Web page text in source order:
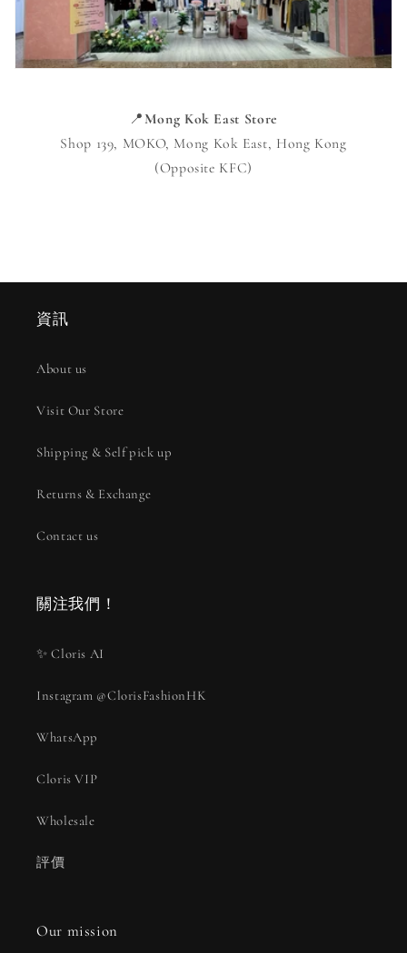
📍Mong Kok East Store
Shop 139, MOKO, Mong Kok East, Hong Kong
(Opposite KFC)
資訊
About us
Visit Our Store
Shipping & Self pick up
Returns & Exchange
Contact us
關注我們！
✨ Cloris AI
Instagram @ClorisFashionHK
WhatsApp
Cloris VIP
Wholesale
評價
Our mission